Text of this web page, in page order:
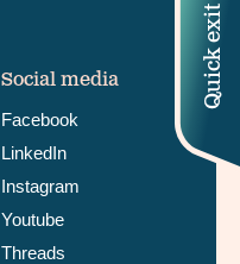
Quick exit
Social media
Facebook
LinkedIn
Instagram
Youtube
Threads